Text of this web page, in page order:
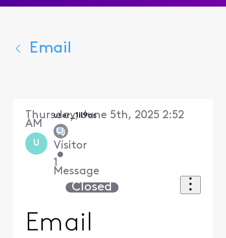
Email
U
user_1il9os
Visitor
•
1
Message
Thursday, June 5th, 2025 2:52
AM
Closed
Email